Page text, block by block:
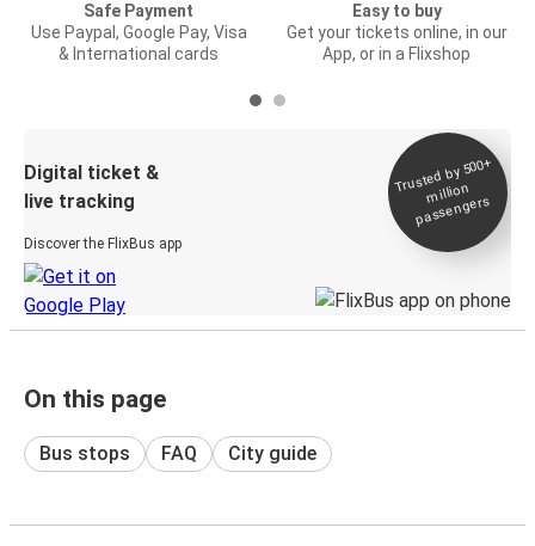
Safe Payment
Use Paypal, Google Pay, Visa
& International cards
Easy to buy
Get your tickets online, in our
App, or in a Flixshop
Digital ticket &
live tracking
Discover the FlixBus app
Trusted by 500+
million
passengers
On this page
Bus stops FAQ City guide